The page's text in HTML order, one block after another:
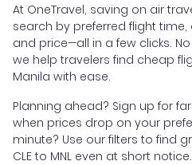
At OneTravel, saving on air
search by preferred flight
and price—all in a few clicks.
we help travelers find cheap
Manila with ease.
Planning ahead? Sign up for
when prices drop on your
minute? Use our filters to find
CLE to MNL even at short notice.